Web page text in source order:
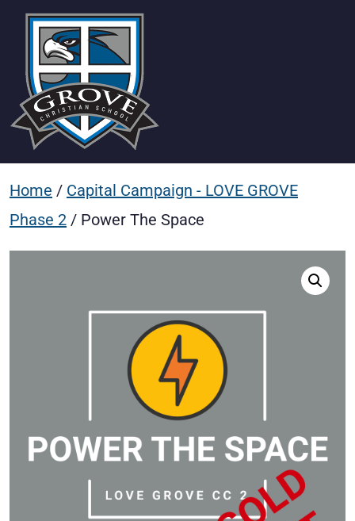
Home / Capital Campaign - LOVE GROVE
Phase 2 / Power The Space